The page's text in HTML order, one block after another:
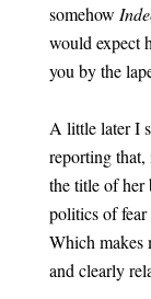
somehow
would expect
you by the
A little later I
reporting
the title of her
politics of
Which makes
and clearly